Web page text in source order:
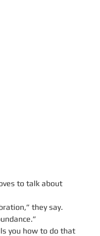
to talk about
they say.
you how to do that